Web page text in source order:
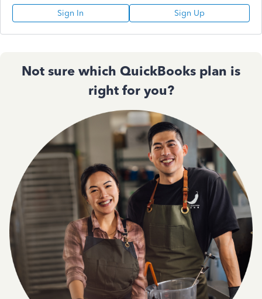
Sign In Sign Up
Not sure which QuickBooks plan is
right for you?